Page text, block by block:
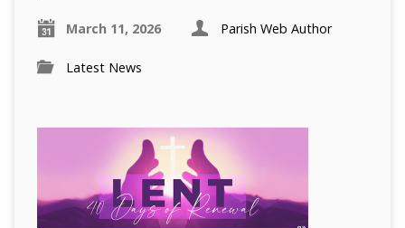
March 11, 2026 Parish Web Author
Latest News